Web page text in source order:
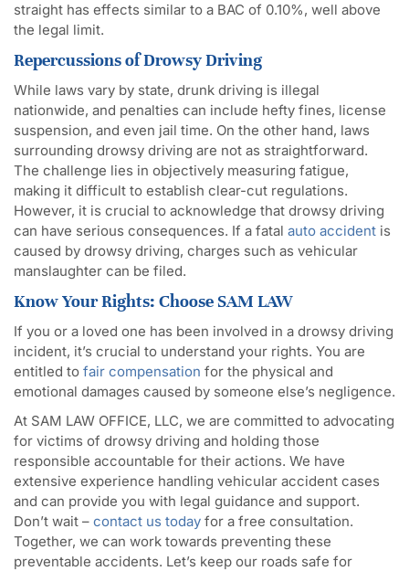
straight has effects similar to a BAC of 0.10%, well above
the legal limit.
Repercussions of Drowsy Driving
While laws vary by state, drunk driving is illegal
nationwide, and penalties can include hefty fines, license
suspension, and even jail time. On the other hand, laws
surrounding drowsy driving are not as straightforward.
The challenge lies in objectively measuring fatigue,
making it difficult to establish clear-cut regulations.
However, it is crucial to acknowledge that drowsy driving
can have serious consequences. If a fatal auto accident is
caused by drowsy driving, charges such as vehicular
manslaughter can be filed.
Know Your Rights: Choose SAM LAW
If you or a loved one has been involved in a drowsy driving
incident, it’s crucial to understand your rights. You are
entitled to fair compensation for the physical and
emotional damages caused by someone else’s negligence.
At SAM LAW OFFICE, LLC, we are committed to advocating
for victims of drowsy driving and holding those
responsible accountable for their actions. We have
extensive experience handling vehicular accident cases
and can provide you with legal guidance and support.
Don’t wait – contact us today for a free consultation.
Together, we can work towards preventing these
preventable accidents. Let’s keep our roads safe for